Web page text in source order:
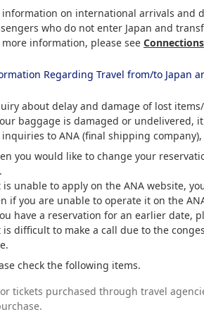
information on international arrivals and
who do not enter Japan and
more information, please see
Regarding Travel from/to Japan
about delay and damage of lost
baggage is damaged or undelivered,
inquiries to ANA (final shipping
you would like to change your
unable to apply on the ANA website,
if you are unable to operate it on the
have a reservation for an earlier date,
difficult to make a call due to the
check the following items.
tickets purchased through travel